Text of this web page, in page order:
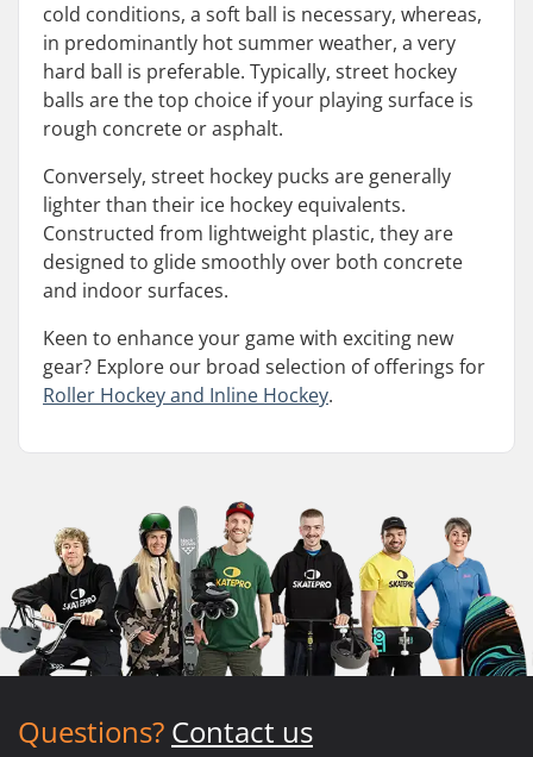
cold conditions, a soft ball is necessary, whereas,
in predominantly hot summer weather, a very
hard ball is preferable. Typically, street hockey
balls are the top choice if your playing surface is
rough concrete or asphalt.
Conversely, street hockey pucks are generally
lighter than their ice hockey equivalents.
Constructed from lightweight plastic, they are
designed to glide smoothly over both concrete
and indoor surfaces.
Keen to enhance your game with exciting new
gear? Explore our broad selection of offerings for
Roller Hockey and Inline Hockey.
Questions? Contact us